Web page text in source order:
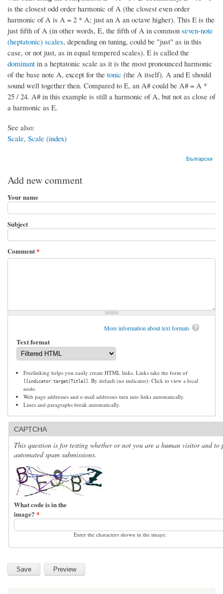
is the closest odd order harmonic of A (the closest even order
harmonic of A is A = 2 * A; just an A an octave higher). This E is the
just fifth of A (in other words, E, the fifth of A in common seven-note
(heptatonic) scales, depending on tuning, could be "just" as in this
case, or not just, as in equal tempered scales). E is called the
dominant in a heptatonic scale as it is the most pronounced harmonic
of the base note A, except for the tonic (the A itself). A and E should
sound well together then. Compared to E, an A# could be A# = A *
25 / 24. A# in this example is still a harmonic of A, but not as close of
a harmonic as E.
See also:
Scale, Scale (index)
Български
Add new comment
Your name
Subject
Comment*
More information about text formats
Text format
Freelinking helps you easily create HTML links. Links take the form of
[[indicator:target|Title]]
. By default (no indicator): Click to view a local
node.
Web page addresses and e-mail addresses turn into links automatically.
Lines and paragraphs break automatically.
CAPTCHA
This question is for testing whether or not you are a human visitor and to
automated spam submissions.
What code is in the
image? *
Enter the characters shown in the image.